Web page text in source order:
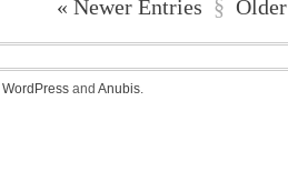
« Newer Entries §
WordPress and Anubis